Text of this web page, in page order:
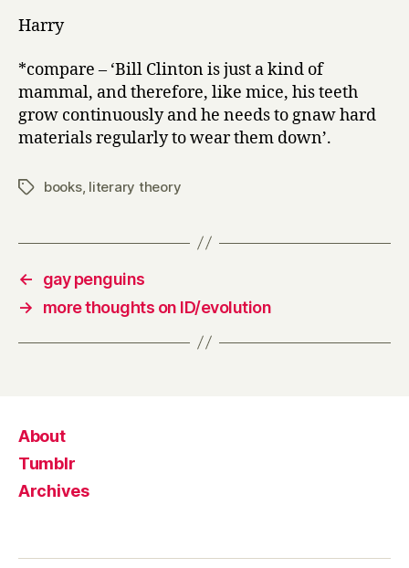
Harry
*compare – ‘Bill Clinton is just a kind of
mammal, and therefore, like mice, his teeth
grow continuously and he needs to gnaw hard
materials regularly to wear them down’.
Tagsbooks, literary theory
←
gay penguins
→
more thoughts on ID/evolution
About
Tumblr
Archives